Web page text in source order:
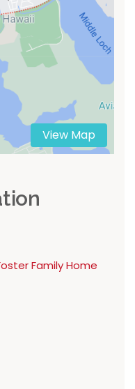
View Map
Family Home